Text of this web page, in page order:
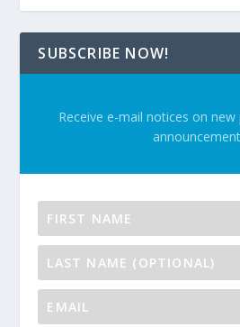
SUBSCRIBE NOW!
Receive e-mail notices on